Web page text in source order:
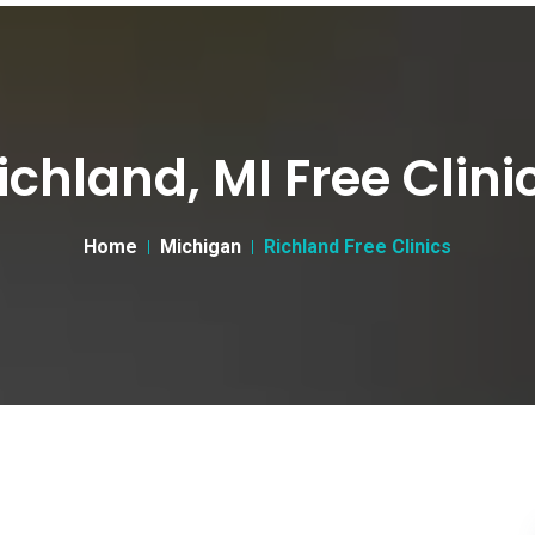
MI Free
Home Michigan Richland Free Clinics